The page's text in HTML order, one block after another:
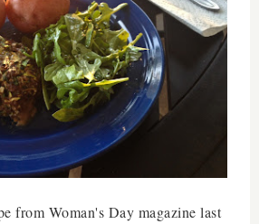
from Woman's Day magazine last